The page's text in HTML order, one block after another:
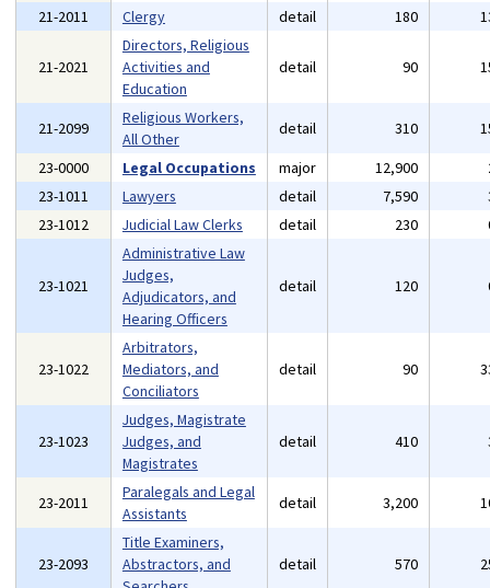
21-2011 Clergy detail 180
21-2021
Directors, Religious
Activities and
Education
detail 90
21-2099
Religious Workers,
All Other
detail 310
23-0000
Legal Occupations major 12,900
23-1011
Lawyers detail 7,590
23-1012
Judicial Law Clerks detail 230
23-1021
Administrative Law
Judges,
Adjudicators, and
Hearing Officers
detail 120
23-1022
Arbitrators,
Mediators, and
Conciliators
detail 90
23-1023
Judges, Magistrate
Judges, and
Magistrates
detail 410
23-2011
Paralegals and Legal
Assistants
detail 3,200
23-2093
Title Examiners,
Abstractors, and
detail 570